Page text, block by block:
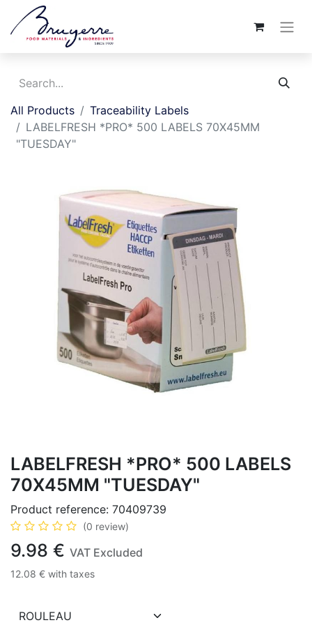
All Products
Traceability Labels
LABELFRESH *PRO* 500 LABELS 70X45MM
"TUESDAY"
LABELFRESH *PRO* 500 LABELS
70X45MM "TUESDAY"
Product reference: 70409739
(0 review)
9.98 € VAT Excluded
12.08 € with taxes